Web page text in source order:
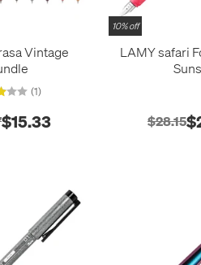
Vintage
(1)
$15.33
10% off
LAMY safari
$28.15